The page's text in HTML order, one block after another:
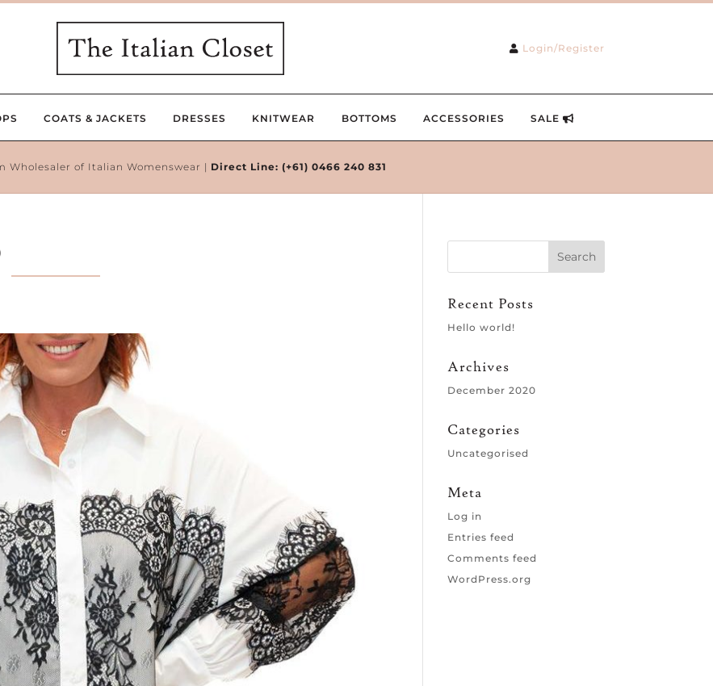
Login/Register
COATS & JACKETS DRESSES KNITWEAR BOTTOMS ACCESSORIES SALE
Wholesaler of Italian Womenswear | Direct Line: (+61) 0466 240 831
Recent Posts
Hello world!
Archives
December 2020
Categories
Uncategorised
Meta
Log in
Entries feed
Comments feed
WordPress.org